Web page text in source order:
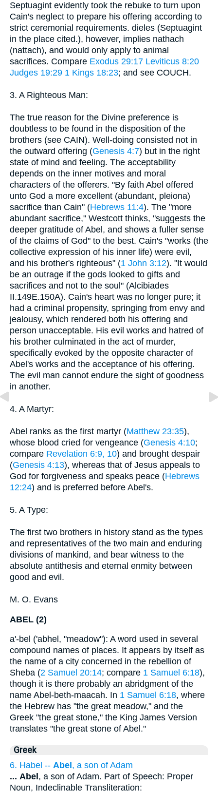
Septuagint evidently took the rebuke to turn upon
Cain's neglect to prepare his offering according to
strict ceremonial requirements. dieles (Septuagint
in the place cited.), however, implies nathach
(nattach), and would only apply to animal
sacrifices. Compare Exodus 29:17 Leviticus 8:20
Judges 19:29 1 Kings 18:23; and see COUCH.
3. A Righteous Man:
The true reason for the Divine preference is
doubtless to be found in the disposition of the
brothers (see CAIN). Well-doing consisted not in
the outward offering (Genesis 4:7) but in the right
state of mind and feeling. The acceptability
depends on the inner motives and moral
characters of the offerers. "By faith Abel offered
unto God a more excellent (abundant, pleiona)
sacrifice than Cain" (Hebrews 11:4). The "more
abundant sacrifice," Westcott thinks, "suggests the
deeper gratitude of Abel, and shows a fuller sense
of the claims of God" to the best. Cain's "works (the
collective expression of his inner life) were evil,
and his brother's righteous" (1 John 3:12). "It would
be an outrage if the gods looked to gifts and
sacrifices and not to the soul" (Alcibiades
II.149E.150A). Cain's heart was no longer pure; it
had a criminal propensity, springing from envy and
jealousy, which rendered both his offering and
person unacceptable. His evil works and hatred of
his brother culminated in the act of murder,
specifically evoked by the opposite character of
Abel's works and the acceptance of his offering.
The evil man cannot endure the sight of goodness
in another.
4. A Martyr:
Abel ranks as the first martyr (Matthew 23:35),
whose blood cried for vengeance (Genesis 4:10;
compare Revelation 6:9, 10) and brought despair
(Genesis 4:13), whereas that of Jesus appeals to
God for forgiveness and speaks peace (Hebrews
12:24) and is preferred before Abel's.
5. A Type:
The first two brothers in history stand as the types
and representatives of the two main and enduring
divisions of mankind, and bear witness to the
absolute antithesis and eternal enmity between
good and evil.
M. O. Evans
ABEL (2)
a'-bel ('abhel, "meadow"): A word used in several
compound names of places. It appears by itself as
the name of a city concerned in the rebellion of
Sheba (2 Samuel 20:14; compare 1 Samuel 6:18),
though it is there probably an abridgment of the
name Abel-beth-maacah. In 1 Samuel 6:18, where
the Hebrew has "the great meadow," and the
Greek "the great stone," the King James Version
translates "the great stone of Abel."
Greek
6. Habel -- Abel , a son of Adam
... Abel , a son of Adam. Part of Speech: Proper
Noun, Indeclinable Transliteration: